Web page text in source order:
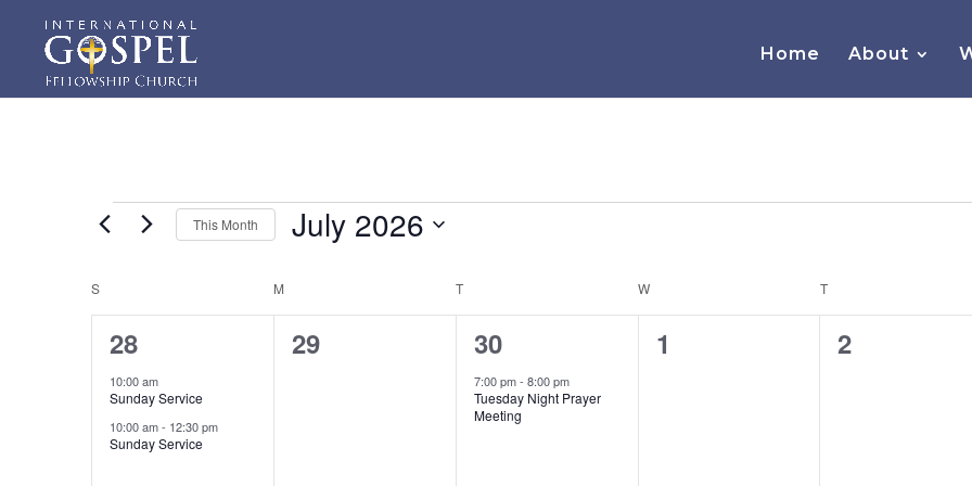
Home About
EventsThis Month July 2026
Calendar
of
Events
S M T W T
2
events,
28
10:00 am
Sunday Service
10:00 am- 12:30 pm
Sunday Service
0
29
1
event,
30
7:00 pm- 8:00 pm
Tuesday Night Prayer
Meeting
0
1
0
2